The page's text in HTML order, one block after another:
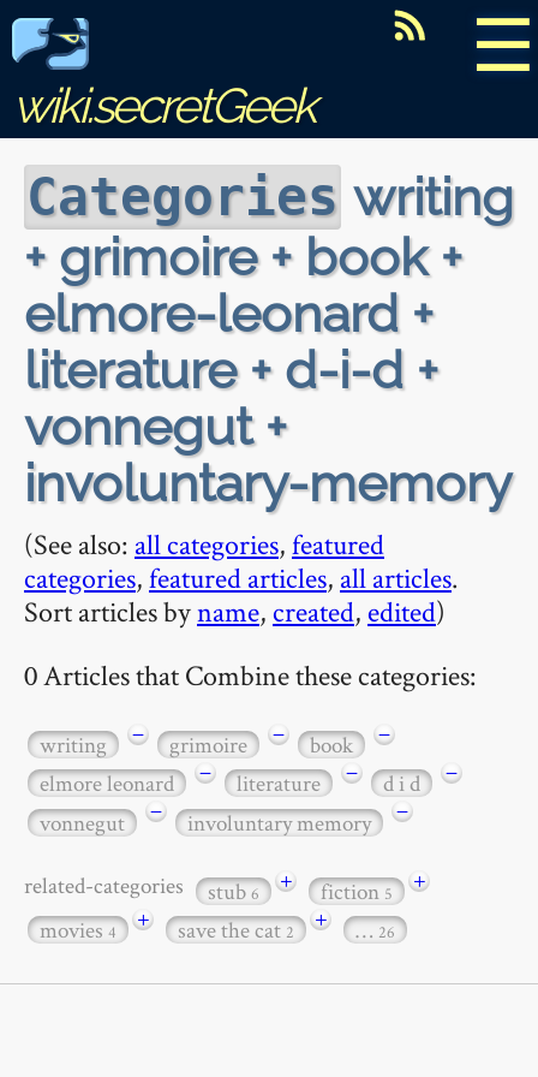
☰
wiki.secretGeek
Categories writing
+ grimoire + book +
elmore-leonard +
literature + d-i-d +
vonnegut +
involuntary-memory
(See also: all categories,featured
categories,featured articles, all articles.
Sort articles byname, created, edited)
0 Articles that Combine these categories:
writing − grimoire − book
−
elmore leonard
− literature − d i d
−
vonnegut
− involuntary memory −
related-categories stub6 + fiction5
+
movies4 + save the cat2 + … 26